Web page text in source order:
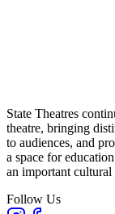
State Theatres
theatre, bringing
to audiences, and
a space for
an important cultural
Follow Us